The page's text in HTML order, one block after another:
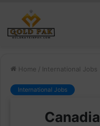
Home / International Jobs
International Jobs